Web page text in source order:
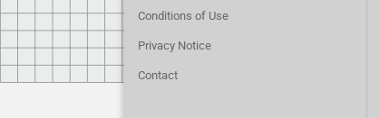
Conditions of Use
Privacy Notice
Contact